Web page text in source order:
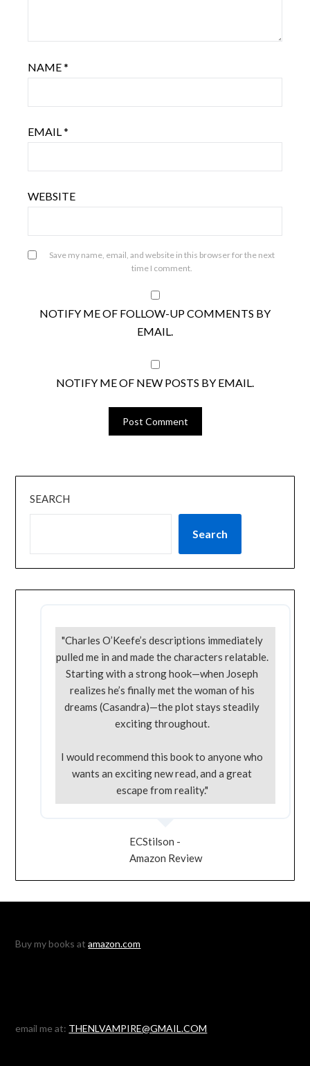
NAME*
EMAIL*
WEBSITE
Save my name, email, and website in this browser for the next
time I comment.
NOTIFY ME OF FOLLOW-UP COMMENTS BY
EMAIL.
NOTIFY ME OF NEW POSTS BY EMAIL.
SEARCH
Search
"Charles O’Keefe’s descriptions immediately
pulled me in and made the characters relatable.
Starting with a strong hook—when Joseph
realizes he’s finally met the woman of his
dreams (Casandra)—the plot stays steadily
exciting throughout.
I would recommend this book to anyone who
wants an exciting new read, and a great
escape from reality."
ECStilson -
Amazon Review
Buy my books atamazon.com
email me at: THENLVAMPIRE@GMAIL.COM